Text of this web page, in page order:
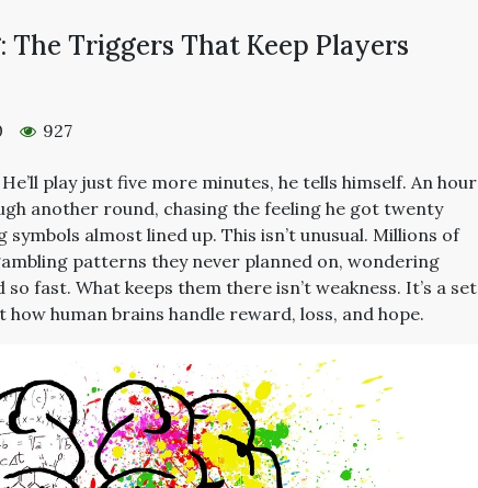
Triggers That Keep Players
927
play just five more minutes, he tells himself. An hour
another round, chasing the feeling he got twenty
almost lined up. This isn’t unusual. Millions of
patterns they never planned on, wondering
fast. What keeps them there isn’t weakness. It’s a set
human brains handle reward, loss, and hope.